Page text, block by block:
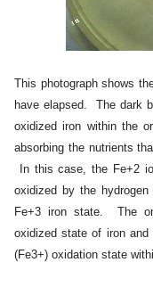
This photograph shows
have elapsed. The dark
oxidized iron within the
absorbing the nutrients
In this case, the Fe+2
oxidized by the hydrogen
Fe+3 iron state. The
oxidized state of iron
(Fe3+) oxidation state